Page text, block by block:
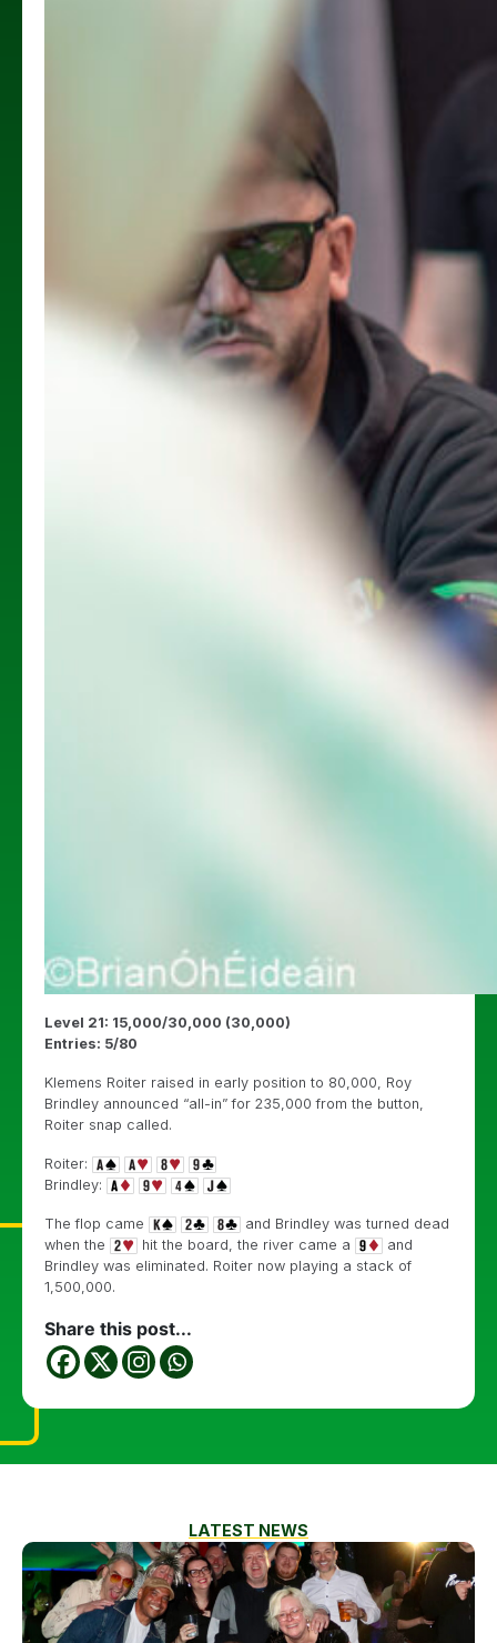
Level 21: 15,000/30,000 (30,000)
Entries: 5/80
Klemens Roiter raised in early position to 80,000, Roy
Brindley announced “all-in” for 235,000 from the button,
Roiter snap called.
Roiter:
Brindley:
The flop came
and Brindley was turned dead
when the
hit the board, the river came a
and
Brindley was eliminated. Roiter now playing a stack of
1,500,000.
Share this post...
LATEST NEWS